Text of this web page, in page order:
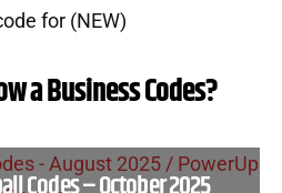
for (NEW)
a Business Codes?